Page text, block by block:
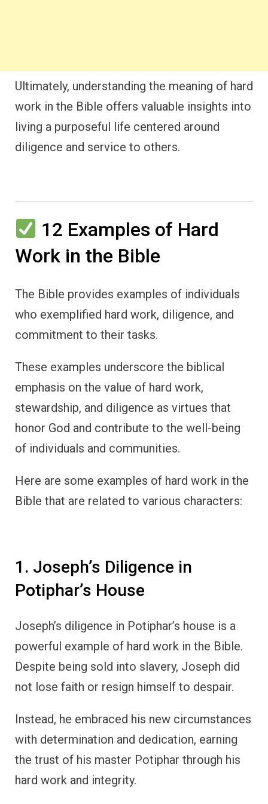
Ultimately, understanding the meaning of hard
work in the Bible offers valuable insights into
living a purposeful life centered around
diligence and service to others.
12 Examples of Hard
Work in the Bible
The Bible provides examples of individuals
who exemplified hard work, diligence, and
commitment to their tasks.
These examples underscore the biblical
emphasis on the value of hard work,
stewardship, and diligence as virtues that
honor God and contribute to the well-being
of individuals and communities.
Here are some examples of hard work in the
Bible that are related to various characters:
1. Joseph’s Diligence in
Potiphar’s House
Joseph’s diligence in Potiphar’s house is a
powerful example of hard work in the Bible.
Despite being sold into slavery, Joseph did
not lose faith or resign himself to despair.
Instead, he embraced his new circumstances
with determination and dedication, earning
the trust of his master Potiphar through his
hard work and integrity.